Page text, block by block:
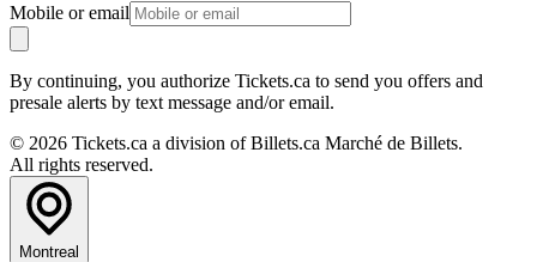
Mobile or email
By continuing, you authorize Tickets.ca to send you offers and
presale alerts by text message and/or email.
© 2026 Tickets.ca a division of Billets.ca Marché de Billets.
All rights reserved.
Montreal